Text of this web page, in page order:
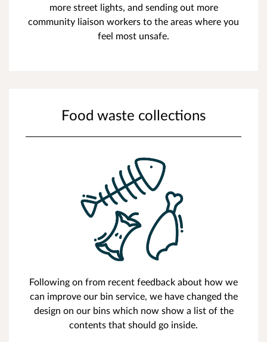
more street lights, and sending out more
community liaison workers to the areas where you
feel most unsafe.
Food waste collections
Following on from recent feedback about how we
can improve our bin service, we have changed the
design on our bins which now show a list of the
contents that should go inside.